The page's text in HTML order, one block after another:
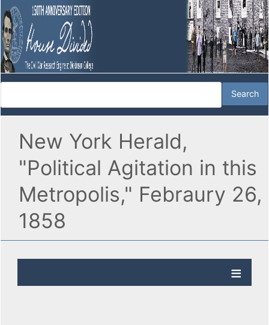
New York Herald,
"Political Agitation in this
Metropolis," Febraury 26,
1858